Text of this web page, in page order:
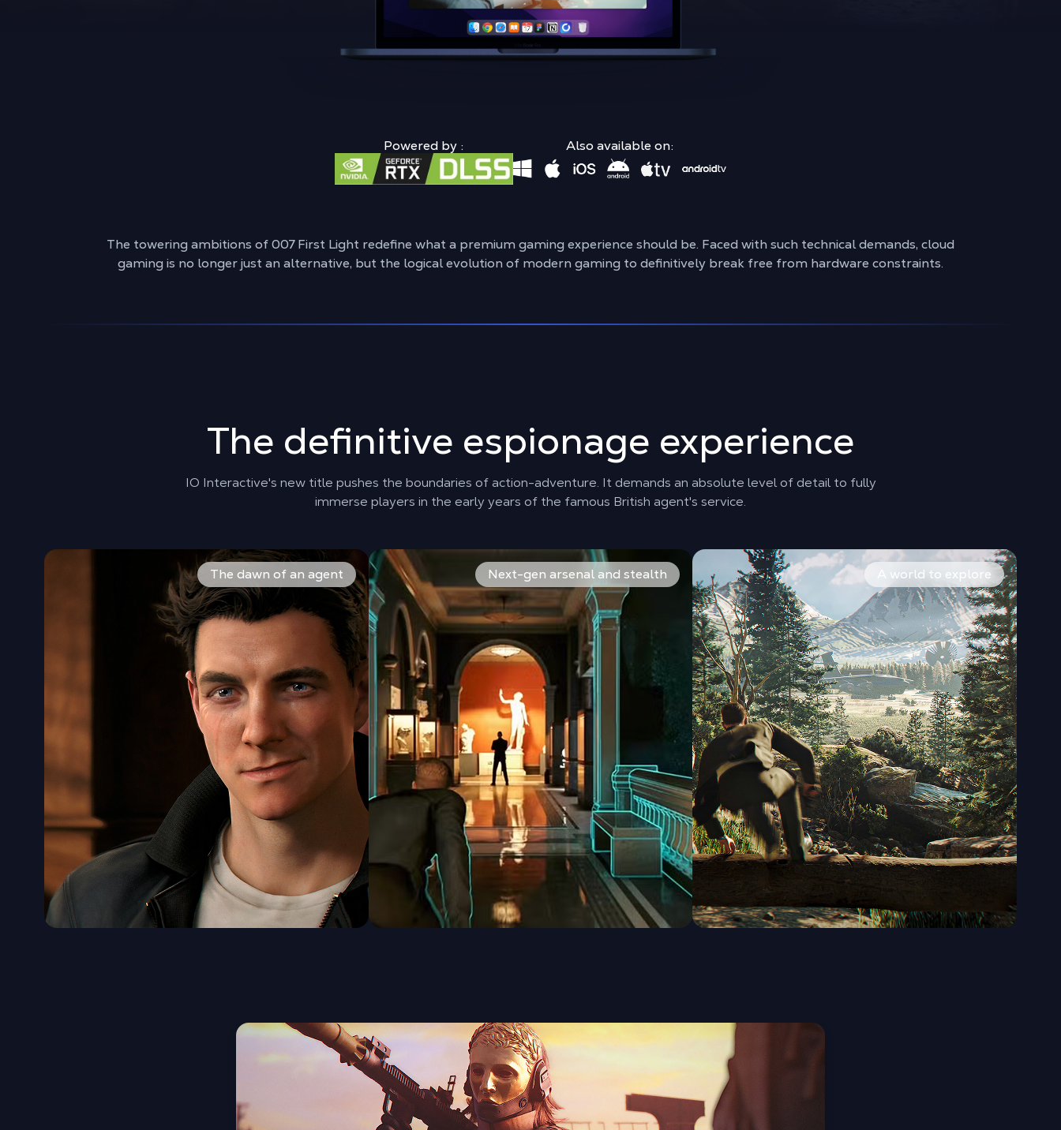
Powered by : Also available on:
The towering ambitions of 007 First Light redefine what a premium gaming experience should be. Faced with such technical demands, cloud
gaming is no longer just an alternative, but the logical evolution of modern gaming to definitively break free from hardware constraints.
The definitive espionage experience
IO Interactive's new title pushes the boundaries of action-adventure. It demands an absolute level of detail to fully
immerse players in the early years of the famous British agent's service.
The dawn of an agent
Step into the shoes of James Bond during his very first major mission. A gripping narrative adventure that unveils the origins, doubts, and rise of the spy.
Next-gen arsenal and stealth
Between explosive action sequences and meticulous infiltration phases, the gameplay requires flawless fluidity
A world to explore
From the London fog to the dizzying heights of the Alps,